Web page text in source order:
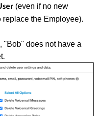
(even if no new
replace the Employee).
"Bob" does not have a